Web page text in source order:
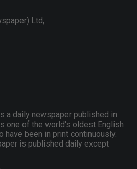
Ltd,
a daily newspaper published in
one of the world's oldest English
have been in print continuously.
is published daily except